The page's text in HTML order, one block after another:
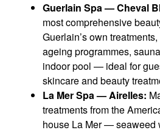
Guerlain Spa — Cheval
most comprehensive
Guerlain’s own
ageing programmes,
indoor pool — ideal for
skincare and beauty
La Mer Spa — Airelles:
treatments from the
house La Mer — seaweed